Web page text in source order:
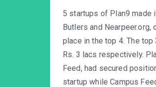
5 startups of Plan9 made
Butlers and
place in the top 4. The
Rs. 3 lacs respectively.
Feed, had secured
startup while Campus